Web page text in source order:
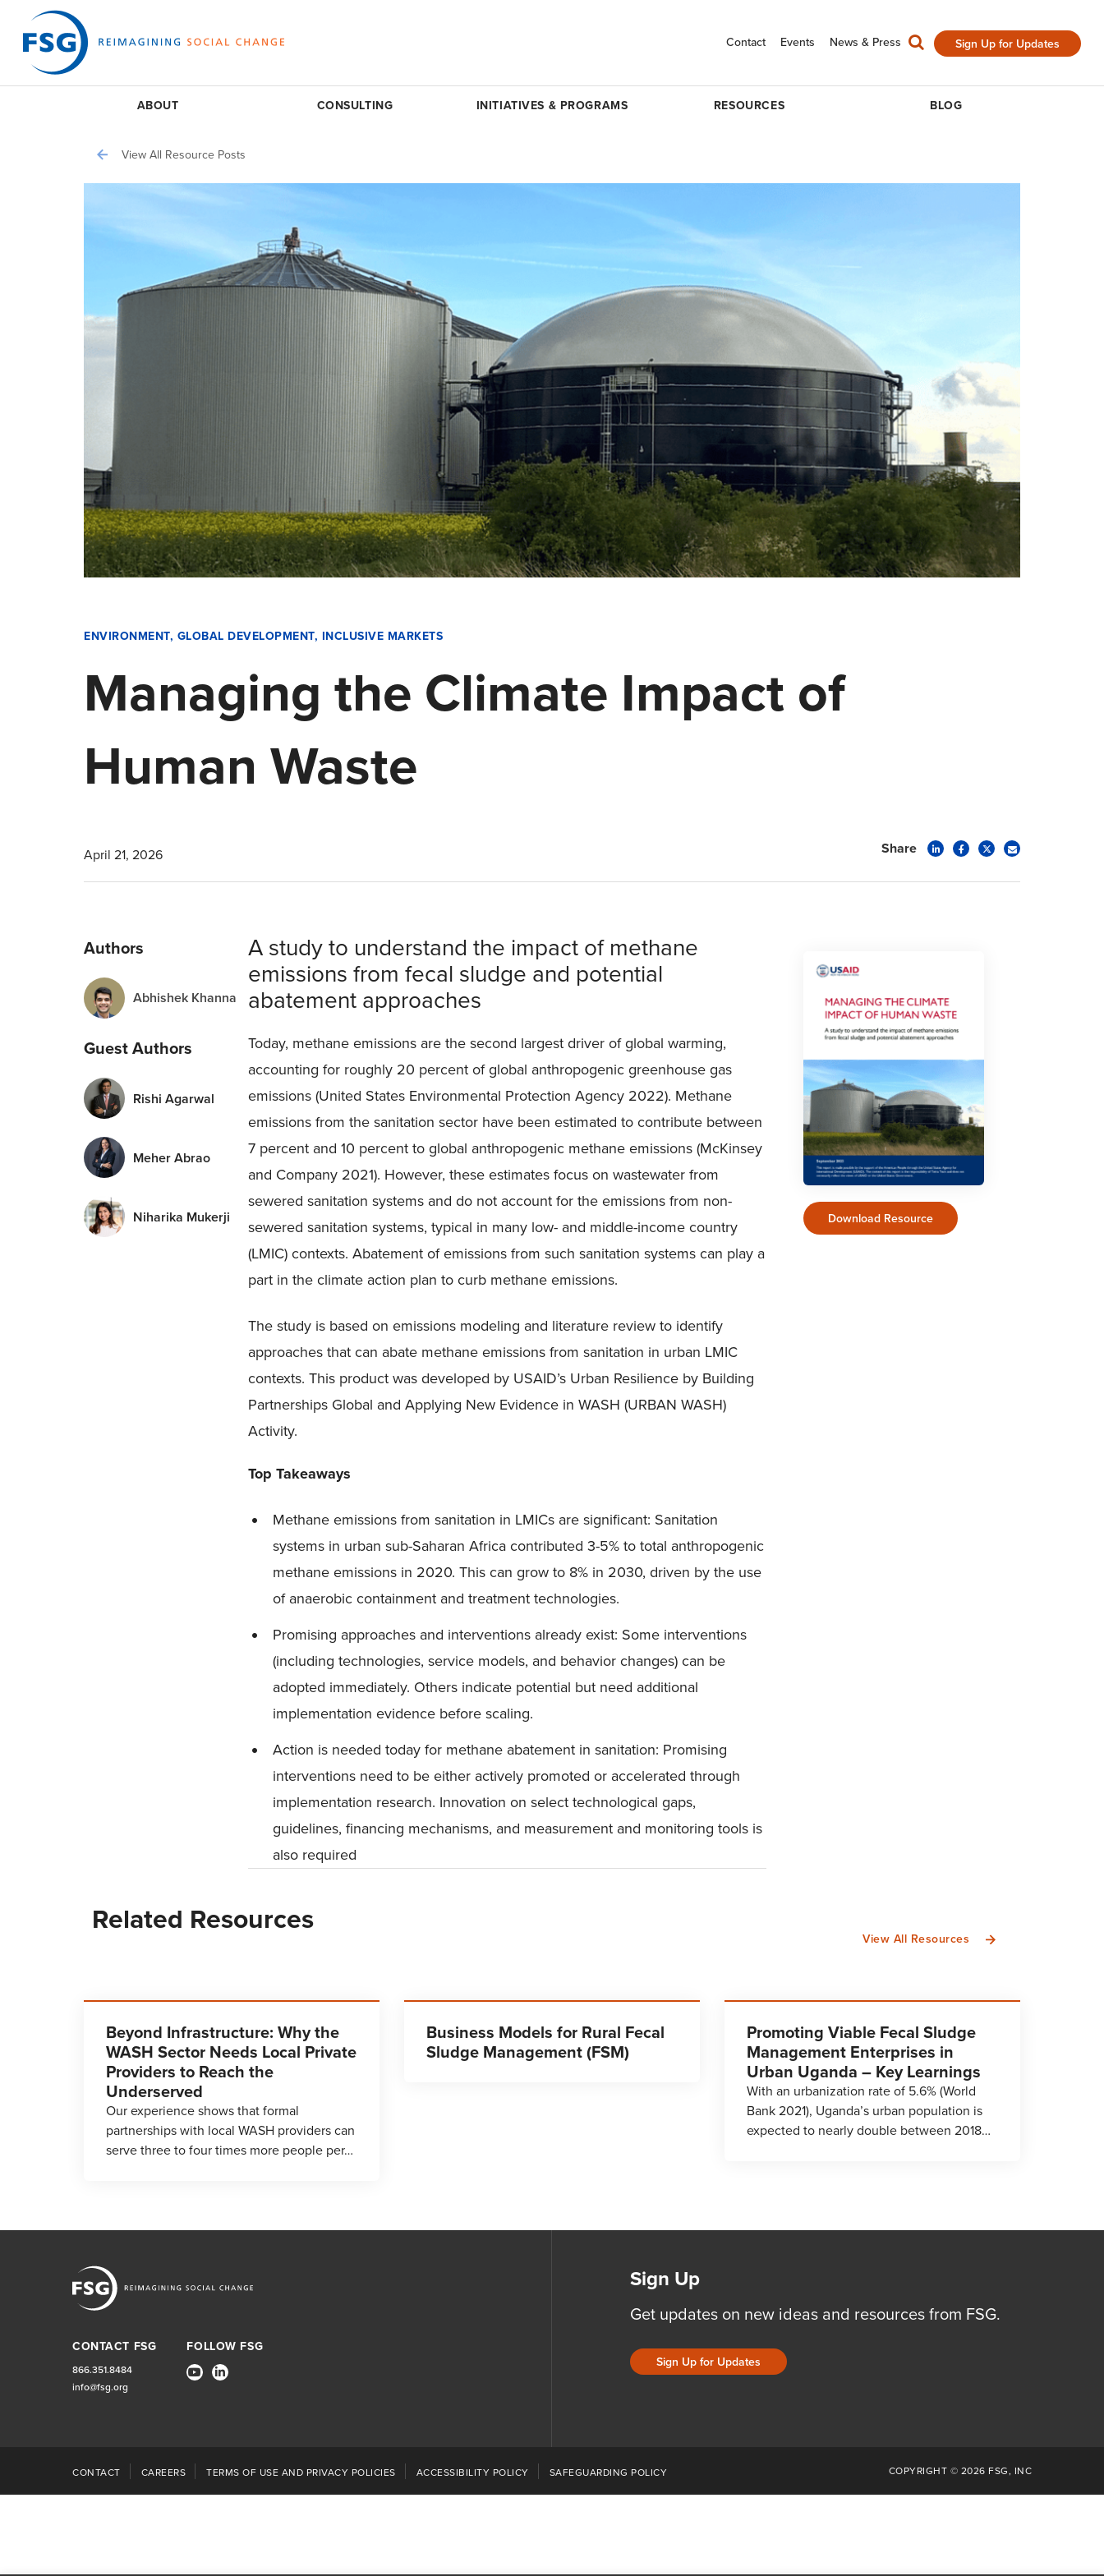
Contact Events News & Press Sign Up for Updates
ABOUT CONSULTING INITIATIVES & PROGRAMS RESOURCES BLOG
View All Resource Posts
ENVIRONMENT, GLOBAL DEVELOPMENT, INCLUSIVE MARKETS
Managing the Climate Impact of
Human Waste
April 21, 2026 Share
Authors
Abhishek Khanna
Guest Authors
Rishi Agarwal
Meher Abrao
Niharika Mukerji
A study to understand the impact of methane
emissions from fecal sludge and potential
abatement approaches
Today, methane emissions are the second largest driver of global warming,
accounting for roughly 20 percent of global anthropogenic greenhouse gas
emissions (United States Environmental Protection Agency 2022). Methane
emissions from the sanitation sector have been estimated to contribute between
7 percent and 10 percent to global anthropogenic methane emissions (McKinsey
and Company 2021). However, these estimates focus on wastewater from
sewered sanitation systems and do not account for the emissions from non-
sewered sanitation systems, typical in many low- and middle-income country
(LMIC) contexts. Abatement of emissions from such sanitation systems can play a
part in the climate action plan to curb methane emissions.
The study is based on emissions modeling and literature review to identify
approaches that can abate methane emissions from sanitation in urban LMIC
contexts. This product was developed by USAID’s Urban Resilience by Building
Partnerships Global and Applying New Evidence in WASH (URBAN WASH)
Activity.
Top Takeaways
Methane emissions from sanitation in LMICs are significant: Sanitation
systems in urban sub-Saharan Africa contributed 3-5% to total anthropogenic
methane emissions in 2020. This can grow to 8% in 2030, driven by the use
of anaerobic containment and treatment technologies.
Promising approaches and interventions already exist: Some interventions
(including technologies, service models, and behavior changes) can be
adopted immediately. Others indicate potential but need additional
implementation evidence before scaling.
Action is needed today for methane abatement in sanitation: Promising
interventions need to be either actively promoted or accelerated through
implementation research. Innovation on select technological gaps,
guidelines, financing mechanisms, and measurement and monitoring tools is
also required
Download Resource
Related Resources View All Resources
Beyond Infrastructure: Why the
WASH Sector Needs Local Private
Providers to Reach the
Underserved
Our experience shows that formal
partnerships with local WASH providers can
serve three to four times more people per…
Business Models for Rural Fecal
Sludge Management (FSM)
Promoting Viable Fecal Sludge
Management Enterprises in
Urban Uganda – Key Learnings
With an urbanization rate of 5.6% (World
Bank 2021), Uganda’s urban population is
expected to nearly double between 2018…
CONTACT FSG
866.351.8484
info@fsg.org
FOLLOW FSG
Sign Up
Get updates on new ideas and resources from FSG.
Sign Up for Updates
CONTACT CAREERS TERMS OF USE AND PRIVACY POLICIES ACCESSIBILITY POLICY SAFEGUARDING POLICY COPYRIGHT © 2026 FSG, INC